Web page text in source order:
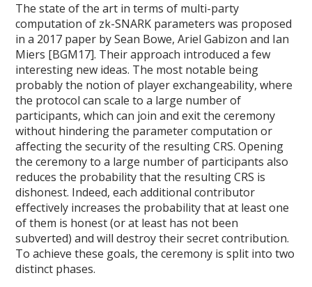
The state of the art in terms of multi-party
computation of zk-SNARK parameters was proposed
in a 2017 paper by Sean Bowe, Ariel Gabizon and Ian
Miers [BGM17]. Their approach introduced a few
interesting new ideas. The most notable being
probably the notion of player exchangeability, where
the protocol can scale to a large number of
participants, which can join and exit the ceremony
without hindering the parameter computation or
affecting the security of the resulting CRS. Opening
the ceremony to a large number of participants also
reduces the probability that the resulting CRS is
dishonest. Indeed, each additional contributor
effectively increases the probability that at least one
of them is honest (or at least has not been
subverted) and will destroy their secret contribution.
To achieve these goals, the ceremony is split into two
distinct phases.